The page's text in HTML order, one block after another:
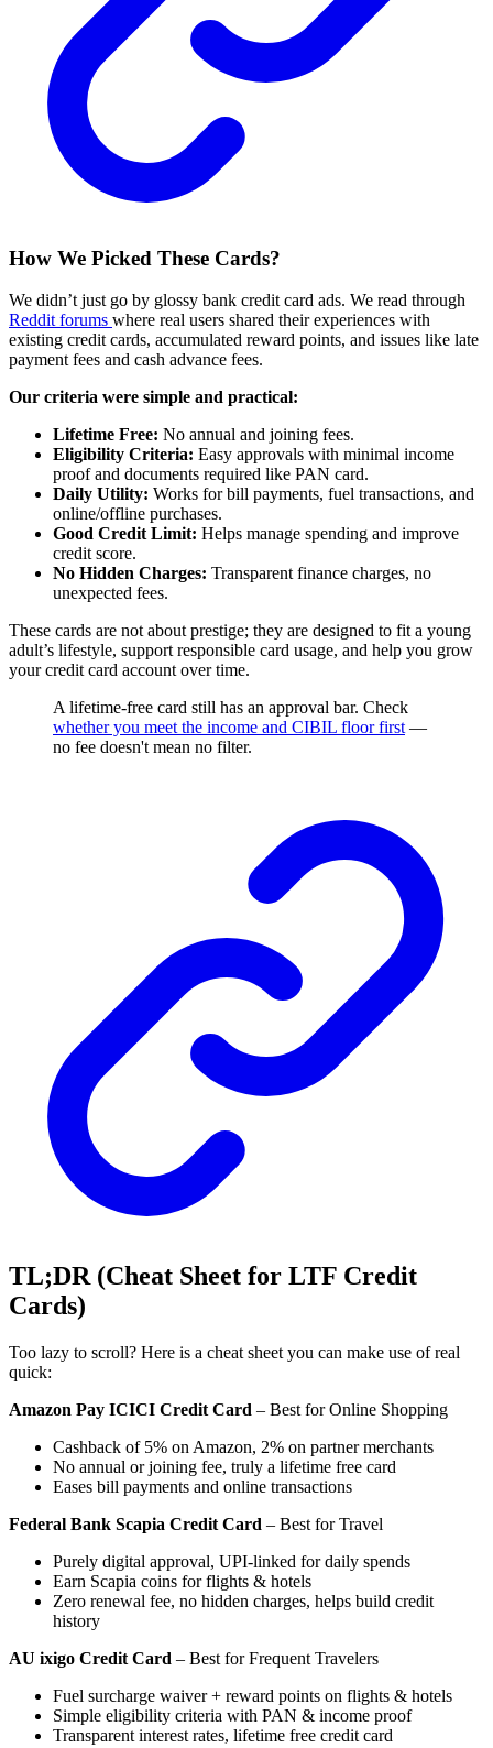
How We Picked These Cards?
We didn’t just go by glossy bank credit card ads. We read through
Reddit forums where real users shared their experiences with
existing credit cards, accumulated reward points, and issues like late
payment fees and cash advance fees.
Our criteria were simple and practical:
Lifetime Free: No annual and joining fees.
Eligibility Criteria: Easy approvals with minimal income
proof and documents required like PAN card.
Daily Utility: Works for bill payments, fuel transactions, and
online/offline purchases.
Good Credit Limit: Helps manage spending and improve
credit score.
No Hidden Charges: Transparent finance charges, no
unexpected fees.
These cards are not about prestige; they are designed to fit a young
adult’s lifestyle, support responsible card usage, and help you grow
your credit card account over time.
A lifetime-free card still has an approval bar. Check
whether you meet the income and CIBIL floor first —
no fee doesn't mean no filter.
TL;DR (Cheat Sheet for LTF Credit
Cards)
Too lazy to scroll? Here is a cheat sheet you can make use of real
quick:
Amazon Pay ICICI Credit Card – Best for Online Shopping
Cashback of 5% on Amazon, 2% on partner merchants
No annual or joining fee, truly a lifetime free card
Eases bill payments and online transactions
Federal Bank Scapia Credit Card – Best for Travel
Purely digital approval, UPI-linked for daily spends
Earn Scapia coins for flights & hotels
Zero renewal fee, no hidden charges, helps build credit
history
AU ixigo Credit Card – Best for Frequent Travelers
Fuel surcharge waiver + reward points on flights & hotels
Simple eligibility criteria with PAN & income proof
Transparent interest rates, lifetime free credit card